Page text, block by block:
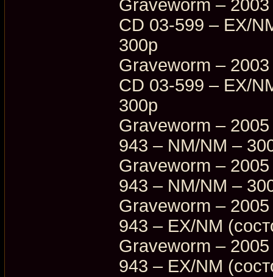
Graveworm –
CD 03-599 – EX/
300p
Graveworm –
CD 03-599 – EX/
300p
Graveworm –
943 – NM/NM –
Graveworm –
943 – NM/NM –
Graveworm –
943 – EX/NM
Graveworm –
943 – EX/NM